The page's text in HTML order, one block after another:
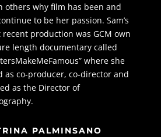
others why film has been and
to be her passion. Sam’s
recent production was GCM own
length documentary called
where she
as co-producer, co-director and
as the Director of
PALMINSANO